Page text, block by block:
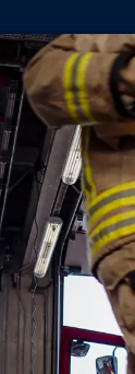
PORTAL()